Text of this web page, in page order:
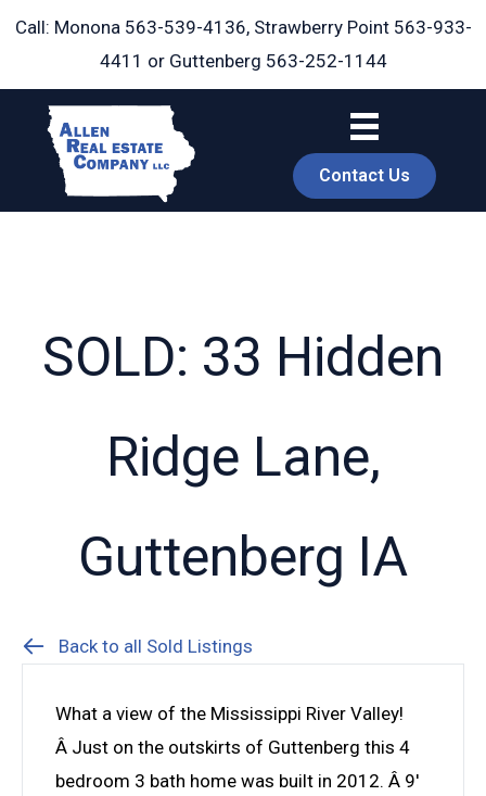
Skip
Call: Monona 563-539-4136, Strawberry Point 563-933-
4411 or Guttenberg 563-252-1144
Contact Us
SOLD: 33 Hidden
Ridge Lane,
Guttenberg IA
Back to all Sold Listings
What a view of the Mississippi River Valley!
Â Just on the outskirts of Guttenberg this 4
bedroom 3 bath home was built in 2012. Â 9′